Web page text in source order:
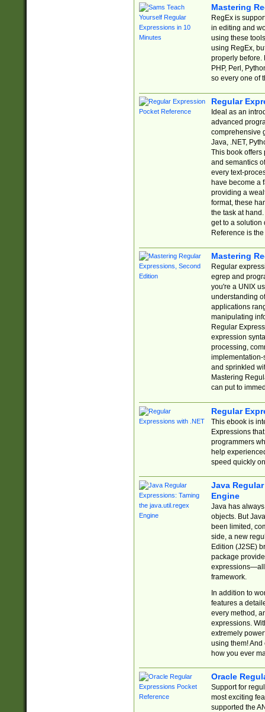
Mastering
RegEx is
in editing and
using these
using RegEx,
properly before.
PHP, Perl,
so every one of
Regular
Ideal as an
advanced
comprehensive
Java, .NET,
This book offers
and semantics
every text-
have become a
providing a
format, these
the task at
get to a solution
Reference is
Mastering
Regular
egrep and
you're a UNIX
understanding
applications
manipulating
Regular
expression
processing,
implementation-
and sprinkled
Mastering
can put to
Regular
This ebook is
Expressions
programmers
help
speed quickly
Java
Engine
Java has
objects. But
been limited,
side, a new
Edition (J2SE)
package
expressions—all
framework.
In addition to
features a
every method,
expressions.
extremely
using them! And
how you ever
Oracle
Support for
most exciting
supported the